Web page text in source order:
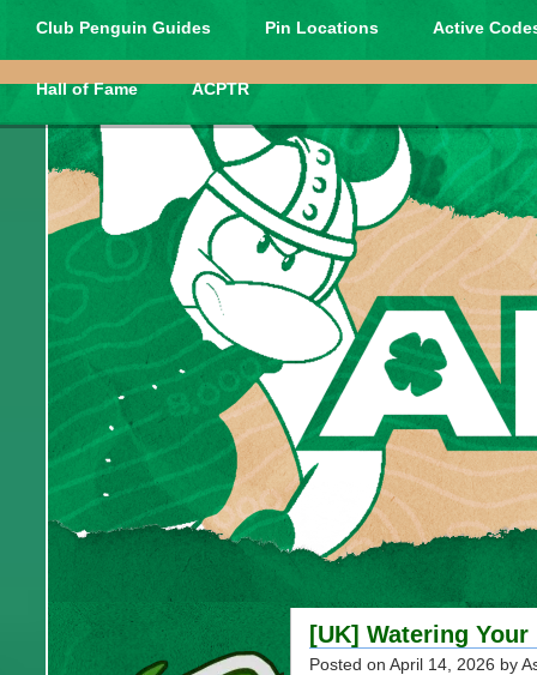
Club Penguin Guides Pin Locations Active
Hall of Fame ACPTR
[UK] Watering Your
Posted on April 14, 2026 by